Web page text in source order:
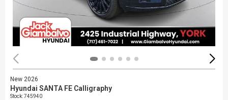
New 2026
Hyundai SANTA FE Calligraphy
Stock:745940